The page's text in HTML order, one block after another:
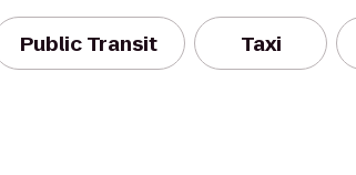
Public Transit Taxi